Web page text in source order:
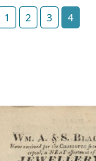
1 2 3 4